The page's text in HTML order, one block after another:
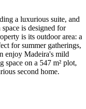
a luxurious suite, and
is designed for
is its outdoor area: a
for summer gatherings,
enjoy Madeira's mild
space on a 547 m² plot,
second home.